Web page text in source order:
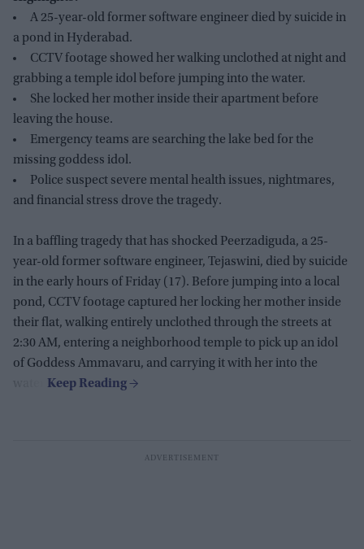
A 25-year-old former software engineer died by suicide in
a pond in Hyderabad.
CCTV footage showed her walking unclothed at night and
grabbing a temple idol before jumping into the water.
She locked her mother inside their apartment before
leaving the house.
Emergency teams are searching the lake bed for the
missing goddess idol.
Police suspect severe mental health issues, nightmares,
and financial stress drove the tragedy.
In a baffling tragedy that has shocked Peerzadiguda, a 25-
year-old former software engineer, Tejaswini, died by suicide
in the early hours of Friday (17). Before jumping into a local
pond, CCTV footage captured her locking her mother inside
their flat, walking entirely unclothed through the streets at
2:30 AM, entering a neighborhood temple to pick up an idol
of Goddess Ammavaru, and carrying it with her into the